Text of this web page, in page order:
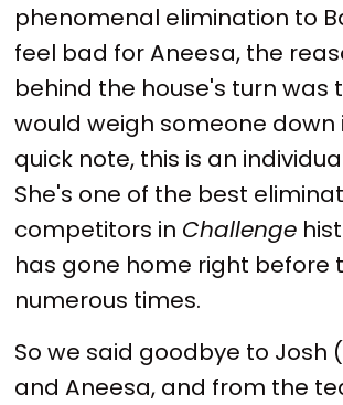
phenomenal elimination to
feel bad for Aneesa, the
behind the house's turn was
would weigh someone
quick note, this is an
She's one of the best
competitors in Challenge
has gone home right before
numerous times.
So we said goodbye to Josh
and Aneesa, and from the